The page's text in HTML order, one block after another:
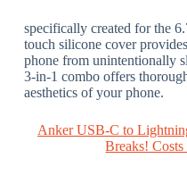
specifically created for the
touch silicone cover
phone from unintentionally
3-in-1 combo offers
aesthetics of your phone.
Anker USB-C to
Breaks!